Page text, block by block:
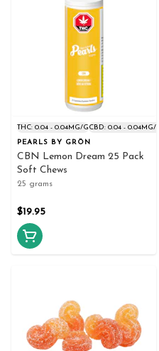
THC: 0.04 - 0.04MG/GCBD: 0.04 - 0.04MG/G
PEARLS BY GRÖN
CBN Lemon Dream 25 Pack
Soft Chews
25 grams
$19.95